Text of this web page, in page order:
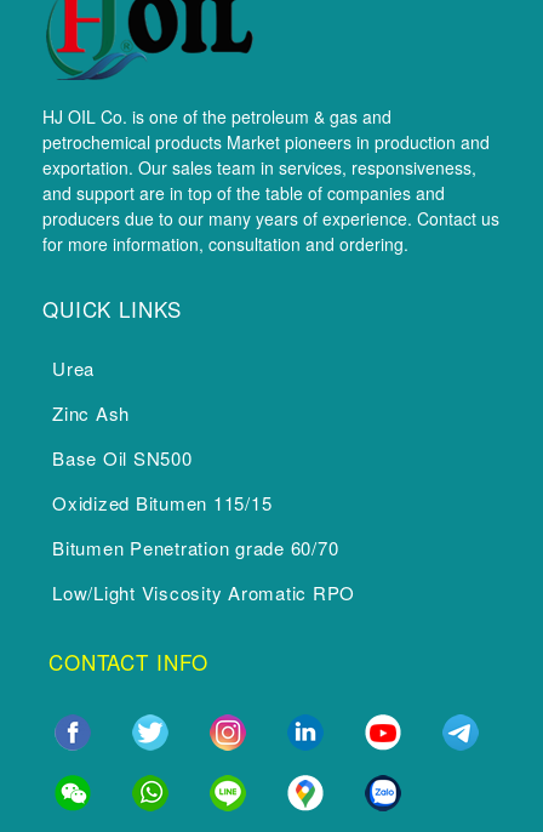
HJ OIL Co. is one of the petroleum & gas and
petrochemical products Market pioneers in production and
exportation. Our sales team in services, responsiveness,
and support are in top of the table of companies and
producers due to our many years of experience. Contact us
for more information, consultation and ordering.
QUICK LINKS
Urea
Zinc Ash
Base Oil SN500
Oxidized Bitumen 115/15
Bitumen Penetration grade 60/70
Low/Light Viscosity Aromatic RPO
CONTACT INFO